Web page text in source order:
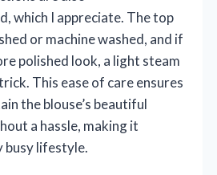
which I appreciate. The top
or machine washed, and if
polished look, a light steam
This ease of care ensures
the blouse’s beautiful
a hassle, making it
busy lifestyle.